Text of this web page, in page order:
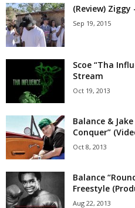
(Review)
Sep 19, 2015
Scoe “Tha
Stream
Oct 19, 2013
Balance &
Conquer”
Oct 8, 2013
Balance
Freestyle
Aug 22, 2013